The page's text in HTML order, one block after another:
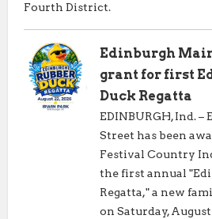
Fourth District.
Edinburgh
grant for first
Duck Regatta
EDINBURGH, Ind.
Street has been
Festival Country
the first annual
Regatta," a new
on Saturday,